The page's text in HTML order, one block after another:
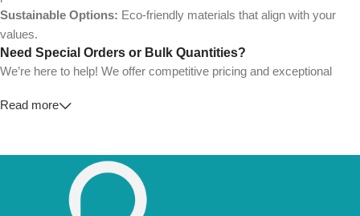
Sustainable Options: Eco-friendly materials that align with your
values.
Need Special Orders or Bulk Quantities?
We’re here to help! We offer competitive pricing and exceptional
💼For Special Orders and Bulk Inquiries:
Don’t hesitate to contact us for a tailored quote or any questions.
We’re ready to meet all your business needs.
📢 Order Now and Enjoy the Best Deals!
Read more